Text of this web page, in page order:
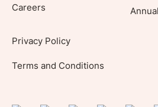
Careers
Privacy Policy
Terms and Conditions